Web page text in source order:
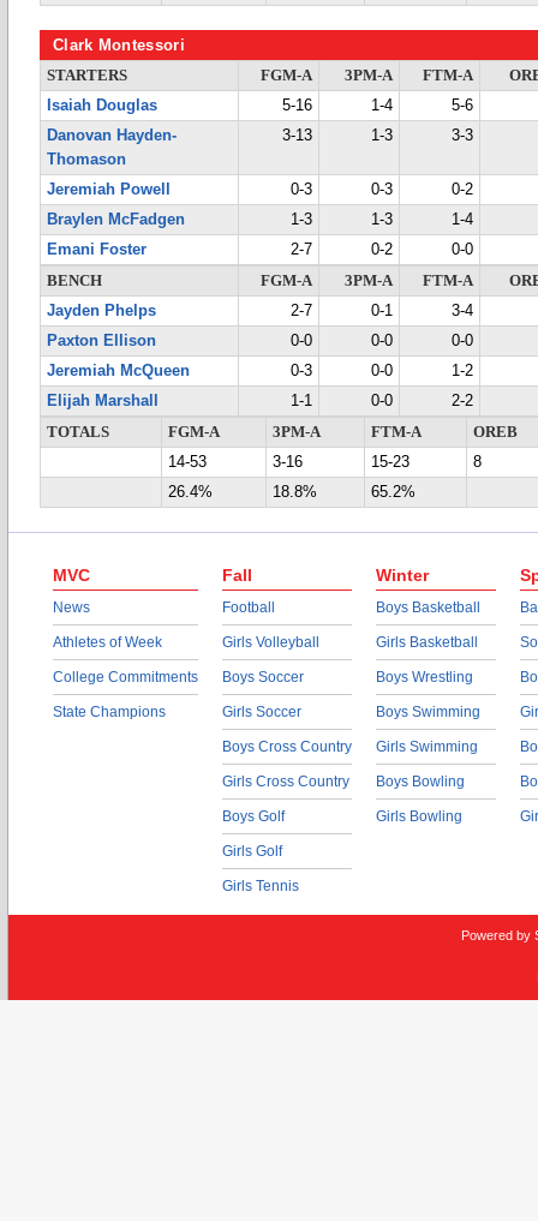
Clark Montessori
STARTERS FGM-A 3PM-A FTM-A
Isaiah Douglas
5-16 1-4
5-6
Danovan Hayden-
Thomason
3-13 1-3 3-3
Jeremiah Powell 0-3 0-3
0-2
Braylen McFadgen
1-3 1-3
1-4
Emani Foster
2-7 0-2
0-0
BENCH
FGM-A 3PM-A FTM-A
Jayden Phelps
2-7 0-1
3-4
Paxton Ellison
0-0 0-0
0-0
Jeremiah McQueen
0-3 0-0
1-2
Elijah Marshall
1-1 0-0
2-2
TOTALS
FGM-A 3PM-A FTM-A
OREB
14-53
3-16 15-23
8
26.4%
18.8% 65.2%
MVC
News
Athletes of Week
College Commitments
State Champions
Fall
Football
Girls Volleyball
Boys Soccer
Girls Soccer
Boys Cross Country
Girls Cross Country
Boys Golf
Girls Golf
Girls Tennis
Winter
Boys Basketball
Girls Basketball
Boys Wrestling
Boys Swimming
Girls Swimming
Boys Bowling
Girls Bowling
Powered by